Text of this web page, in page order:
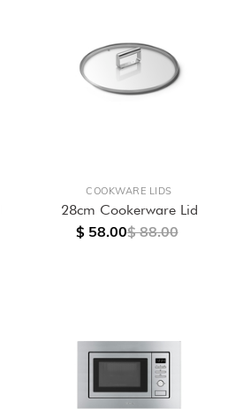
COOKWARE LIDS
28cm Cookerware Lid
$ 58.00$ 88.00